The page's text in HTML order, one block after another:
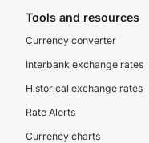
Tools and resources
Currency converter
Interbank exchange rates
Historical exchange rates
Rate Alerts
Currency charts